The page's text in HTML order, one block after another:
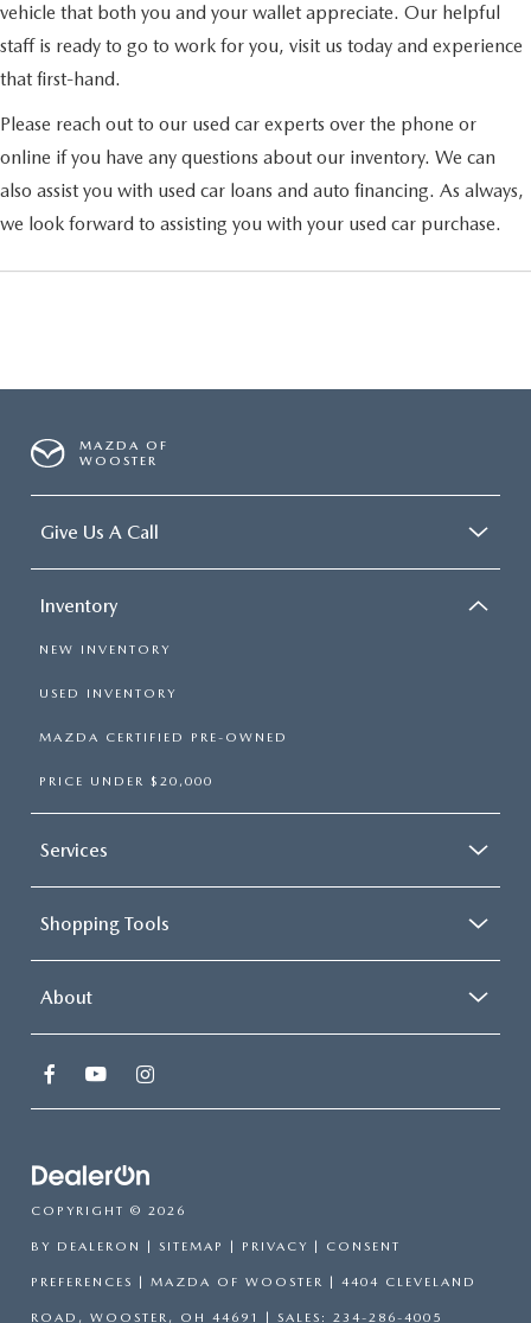
vehicle that both you and your wallet appreciate. Our helpful
staff is ready to go to work for you, visit us today and experience
that first-hand.
Please reach out to our used car experts over the phone or
online if you have any questions about our inventory. We can
also assist you with used car loans and auto financing. As always,
we look forward to assisting you with your used car purchase.
MAZDA OF
WOOSTER
Give Us A Call
Inventory
NEW INVENTORY
USED INVENTORY
MAZDA CERTIFIED PRE-OWNED
PRICE UNDER $20,000
Services
Shopping Tools
About
COPYRIGHT © 2026
BY DEALERON SITEMAP PRIVACY CONSENT
PREFERENCES | MAZDA OF WOOSTER 4404 CLEVELAND
ROAD, WOOSTER, OH 44691 | SALES: 234-286-4005